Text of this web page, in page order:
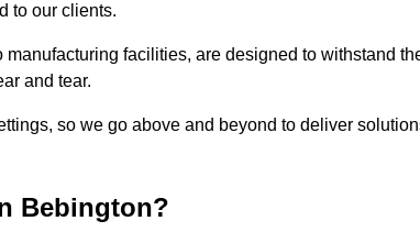
to our clients.
facilities, are designed to withstand
and tear.
so we go above and beyond to deliver
Bebington?